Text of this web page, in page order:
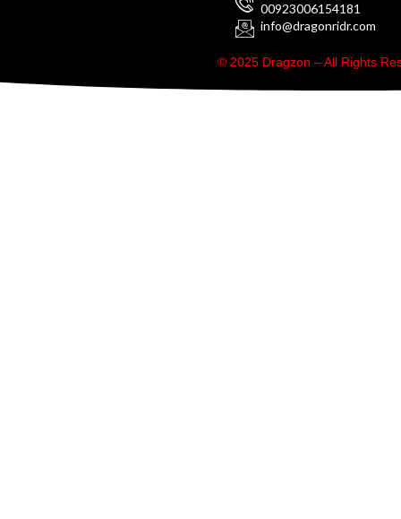
00923006154181
info@dragonridr.com
© 2025 Dragzon – All Rights